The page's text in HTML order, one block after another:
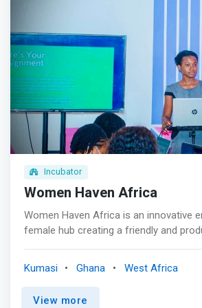
applications for a period of two
next two months in this project is used
beneficiaries on perfecting their skills
and self establishment as self
world enters into the 4th Industry age,
from traditional jobs to digital and tech
Kumasi Hive is therefore committed to
future work with skills in emerging
create jobs and solution through
these emerging technologies <p></p>
selected promising hardware tech
Hardware incubator and maker space,
from the idea stage through
for-market stage with both technical
Incubator
Women Haven Africa
Women Haven Africa is an innovative
female hub creating a friendly and
Haven Africa provides business
connects innovative young women,
Kumasi Ghana West Africa
View more